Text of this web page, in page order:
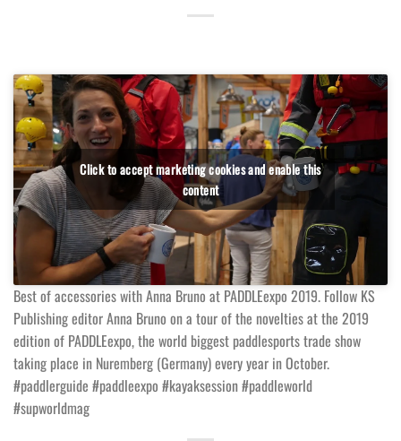
Click to accept marketing cookies and enable this
content
Best of accessories with Anna Bruno at PADDLEexpo 2019. Follow KS
Publishing editor Anna Bruno on a tour of the novelties at the 2019
edition of PADDLEexpo, the world biggest paddlesports trade show
taking place in Nuremberg (Germany) every year in October.
#paddlerguide #paddleexpo #kayaksession #paddleworld
#supworldmag